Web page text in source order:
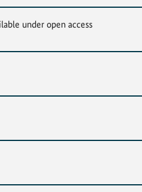
under open access